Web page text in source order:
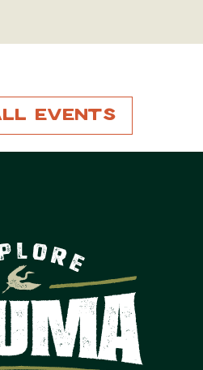
Events